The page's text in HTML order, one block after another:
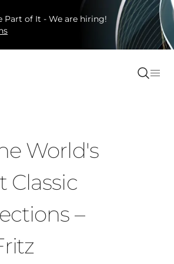
Part of It - We are hiring!
World's
Classic
–